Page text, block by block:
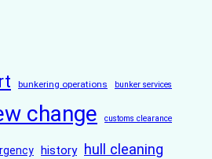
bunkering operations bunker services
change customs clearance
history hull cleaning